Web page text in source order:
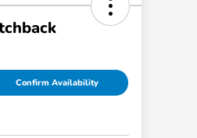
Confirm Availability